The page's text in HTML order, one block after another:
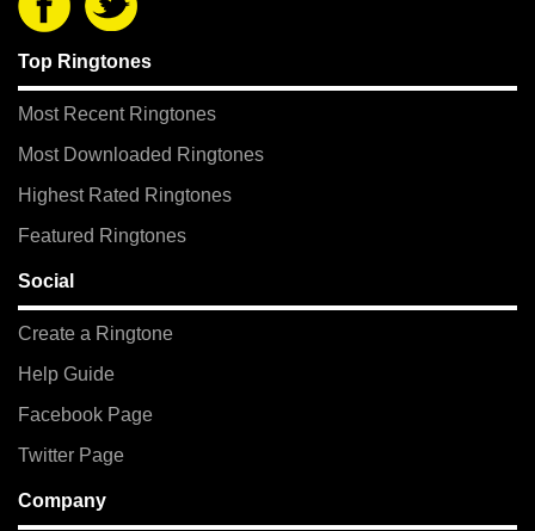
Top Ringtones
Most Recent Ringtones
Most Downloaded Ringtones
Highest Rated Ringtones
Featured Ringtones
Social
Create a Ringtone
Help Guide
Facebook Page
Twitter Page
Company